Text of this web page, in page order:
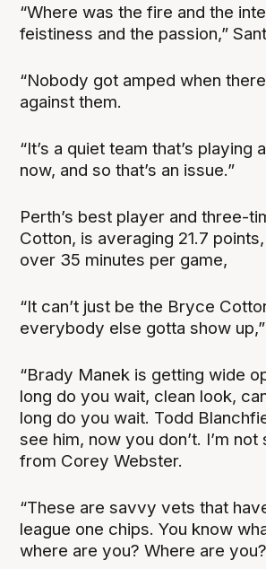
“Where was the fire and the
feistiness and the passion,”
“Nobody got amped when
against them.
“It’s a quiet team that’s playing
now, and so that’s an issue.”
Perth’s best player and three-
Cotton, is averaging 21.7
over 35 minutes per game,
“It can’t just be the Bryce
everybody else gotta show
“Brady Manek is getting wide
long do you wait, clean look,
long do you wait. Todd
see him, now you don’t. I’m
from Corey Webster.
“These are savvy vets that
league one chips. You know
where are you? Where are